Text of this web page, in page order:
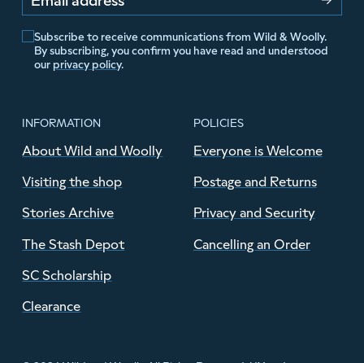
Subscribe to receive communications from Wild & Woolly.
By subscribing, you confirm you have read and understood
our privacy policy.
INFORMATION
About Wild and Woolly
Visiting the shop
Stories Archive
The Stash Depot
SC Scholarship
Clearance
POLICIES
Everyone is Welcome
Postage and Returns
Privacy and Security
Cancelling an Order